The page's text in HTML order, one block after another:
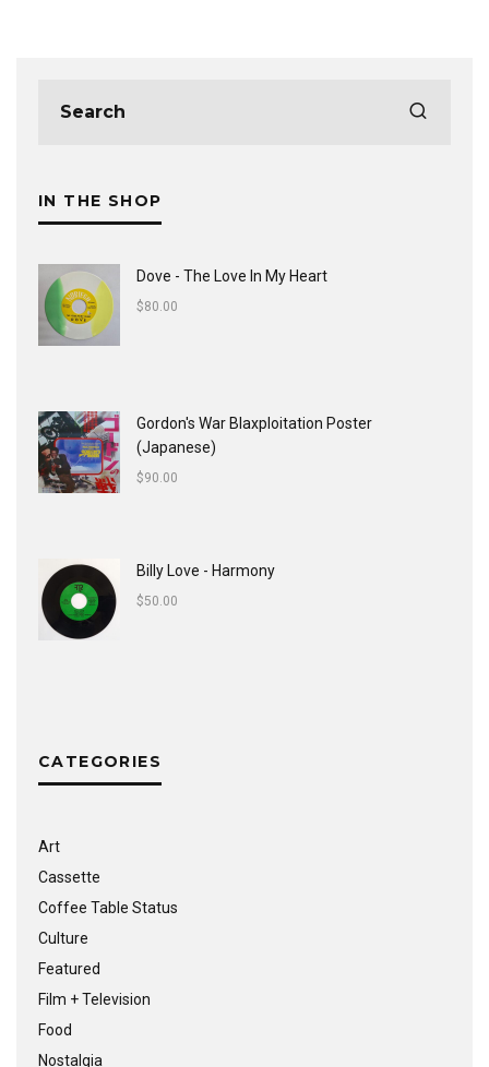
IN THE SHOP
Dove - The Love In My Heart
$80.00
Gordon's War Blaxploitation Poster
(Japanese)
$90.00
Billy Love - Harmony
$50.00
CATEGORIES
Art
Cassette
Coffee Table Status
Culture
Featured
Film + Television
Food
Nostalgia